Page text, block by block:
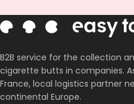
B2B service for the collection
cigarette butts in companies.
France, local logistics partner
continental Europe.